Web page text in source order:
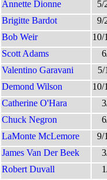
Annette Dionne
5/
Brigitte Bardot
9/
Bob Weir
10/
Scott Adams
Valentino Garavani
5/
Demond Wilson
10/
Catherine O'Hara
Chuck Negron
LaMonte McLemore
9/
James Van Der Beek
Robert Duvall